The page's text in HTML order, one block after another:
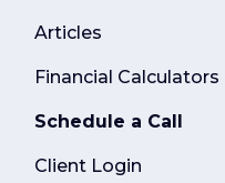
Articles
Financial Calculators
Schedule a Call
Client Login